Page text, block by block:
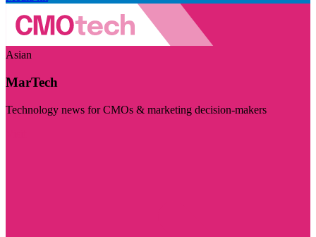
Asian
MarTech
Technology news for CMOs & marketing decision-makers